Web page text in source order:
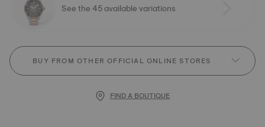
See the 45 available variations
BUY FROM OTHER OFFICIAL ONLINE STORES
FIND A BOUTIQUE